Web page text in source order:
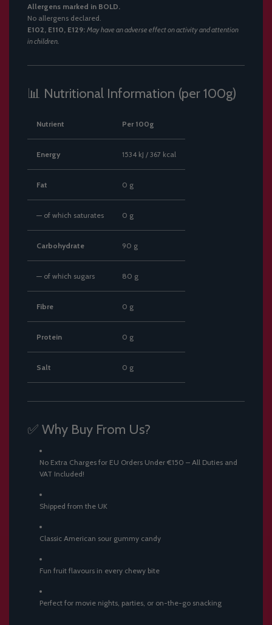
Allergens marked in BOLD.
No allergens declared.
E102, E110, E129: May have an adverse effect on activity and attention
in children.
📊 Nutritional Information (per 100g)
Nutrient Per 100g
Energy 1534 kJ / 367 kcal
Fat 0 g
— of which saturates 0 g
Carbohydrate 90 g
— of which sugars 80 g
Fibre 0 g
Protein 0 g
Salt 0 g
✅ Why Buy From Us?
No Extra Charges for EU Orders Under €150 – All Duties and
VAT Included!
Shipped from the UK
Classic American sour gummy candy
Fun fruit flavours in every chewy bite
Perfect for movie nights, parties, or on-the-go snacking